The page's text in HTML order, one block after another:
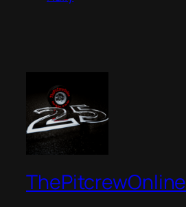
ThePitcrewOnline